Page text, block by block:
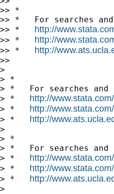
>> *
>> *   For searches
>> * http://
>> * http://
>> * http://
>>
>
> *
> *   For searches
> * http://
> * http://
> * http://
>
> *
> *   For searches
> * http://
> * http://
> * http://
>